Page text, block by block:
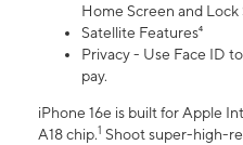
Home Screen and Lock
Satellite Features⁴
Privacy - Use Face ID
pay.
iPhone 16e is built for Apple
A18 chip.1 Shoot super-high-